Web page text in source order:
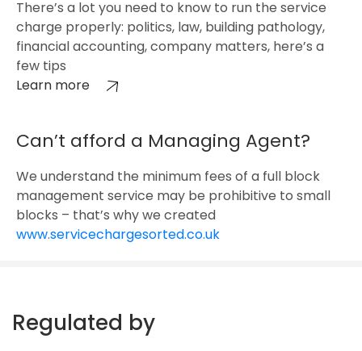
There’s a lot you need to know to run the service
charge properly: politics, law, building pathology,
financial accounting, company matters, here’s a
few tips
Learn more
Can’t afford a Managing Agent?
We understand the minimum fees of a full block
management service may be prohibitive to small
blocks – that’s why we created
www.servicechargesorted.co.uk
Regulated by